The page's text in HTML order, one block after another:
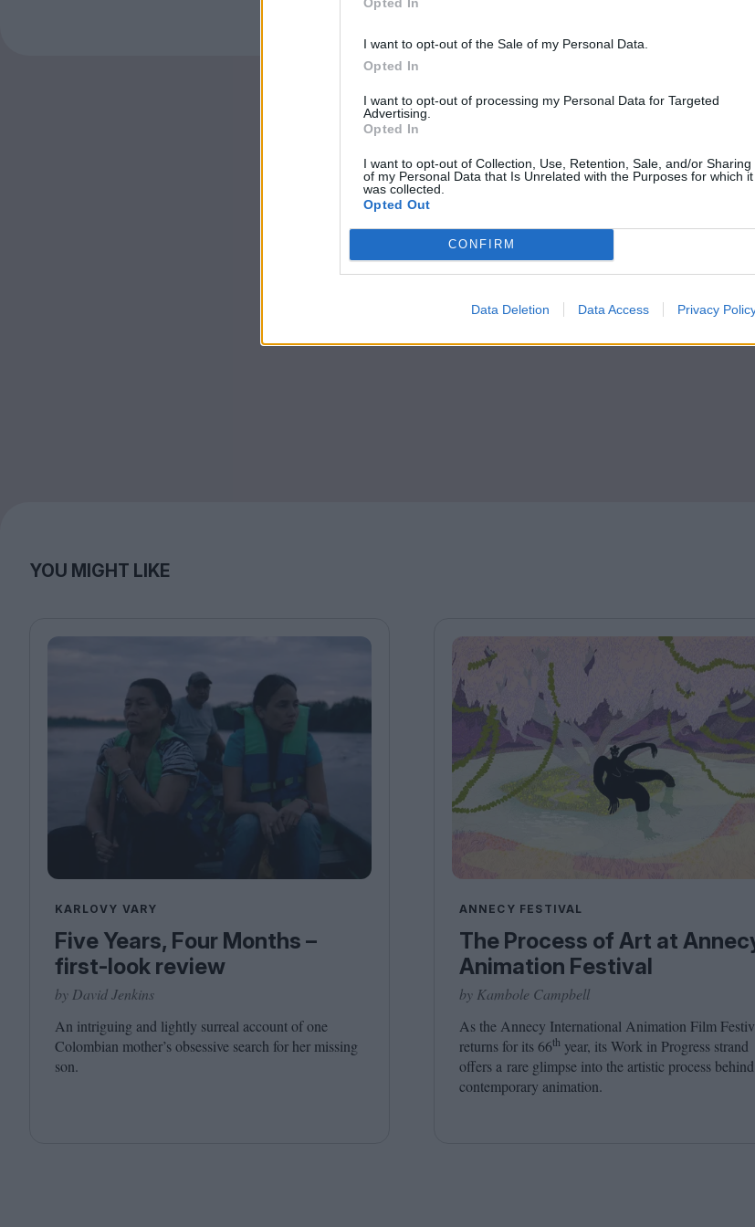
I want to opt-out of the Sale of my Personal Data.
Opted In
I want to opt-out of processing my Personal Data for Targeted
Advertising.
Opted In
I want to opt-out of Collection, Use, Retention, Sale, and/or Sharing
of my Personal Data that Is Unrelated with the Purposes for which it
was collected.
Opted Out
CONFIRM
Data Deletion Data Access Privacy
YOU MIGHT LIKE
KARLOVY VARY
Five Years, Four Months –
first-look review
by David Jenkins
An intriguing and lightly surreal account of one
Colombian mother’s obsessive search for her missing
son.
ANNECY FESTIVAL
The Process of Art at
Animation Festival
by Kambole Campbell
As the Annecy International Animation Film
returns for its66thyear, its Work in Progress strand
offers a rare glimpse into the artistic process behind
contemporary animation.